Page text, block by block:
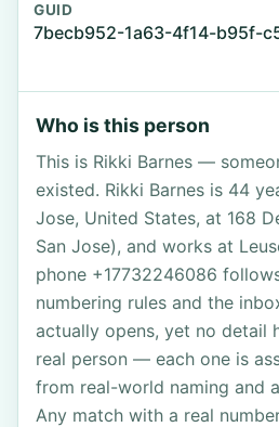
GUID
7becb952-1a63-4f14-b95f-
Who is this person
This is Rikki Barnes —
existed. Rikki Barnes is 44
Jose, United States, at 168
San Jose), and works at
phone +17732246086
numbering rules and the
actually opens, yet no detail
real person — each one is
from real-world naming and
Any match with a real